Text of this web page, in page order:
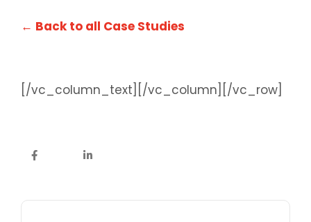
← Back to all Case Studies
[/vc_column_text][/vc_column][/vc_row]